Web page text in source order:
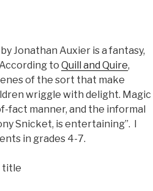
Jonathan Auxier is a fantasy,
to Quill and Quire,
of the sort that make
wriggle with delight. Magic
fact manner, and the informal
Snicket, is entertaining”. I
in grades 4-7.